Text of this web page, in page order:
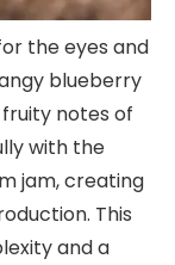
the eyes and
blueberry
notes of
with the
jam, creating
This
and a